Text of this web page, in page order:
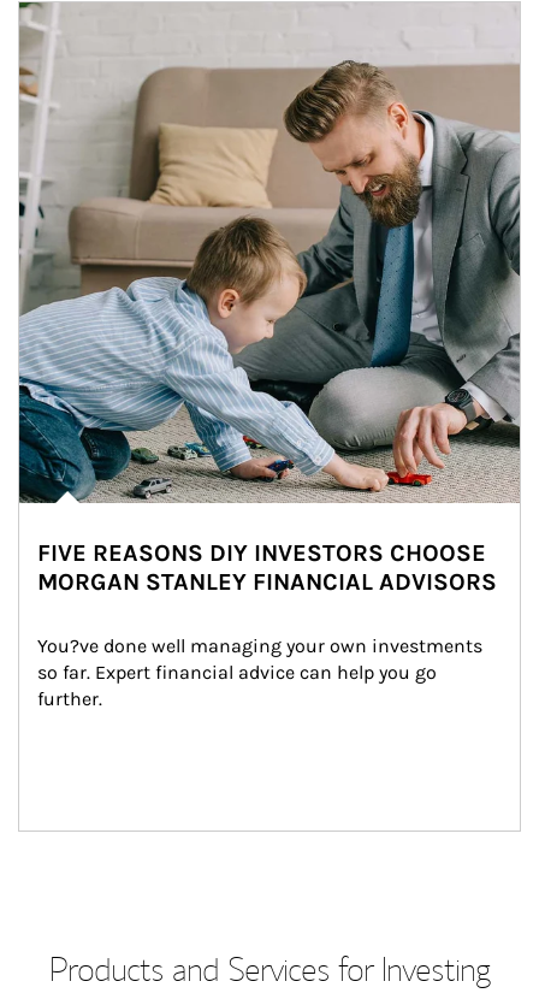
Article Image
FIVE REASONS DIY INVESTORS CHOOSE
MORGAN STANLEY FINANCIAL ADVISORS
You?ve done well managing your own investments
so far. Expert financial advice can help you go
further.
Products and Services for Investing